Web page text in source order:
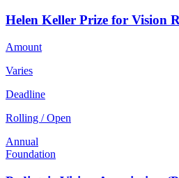
Helen Keller Prize for Vision
Amount
Varies
Deadline
Rolling / Open
Annual
Foundation